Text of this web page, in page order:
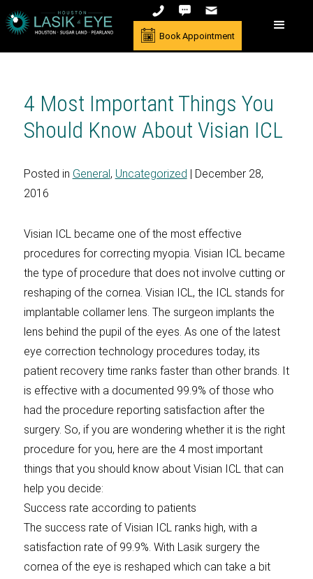
Book Appointment
4 Most Important Things You
Should Know About Visian ICL
Posted in General, Uncategorized | December 28,
2016
Visian ICL became one of the most effective
procedures for correcting myopia. Visian ICL became
the type of procedure that does not involve cutting or
reshaping of the cornea. Visian ICL, the ICL stands for
implantable collamer lens. The surgeon implants the
lens behind the pupil of the eyes. As one of the latest
eye correction technology procedures today, its
patient recovery time ranks faster than other brands. It
is effective with a documented 99.9% of those who
had the procedure reporting satisfaction after the
surgery. So, if you are wondering whether it is the right
procedure for you, here are the 4 most important
things that you should know about Visian ICL that can
help you decide:
Success rate according to patients
The success rate of Visian ICL ranks high, with a
satisfaction rate of 99.9%. With Lasik surgery the
cornea of the eye is reshaped which can take a bit